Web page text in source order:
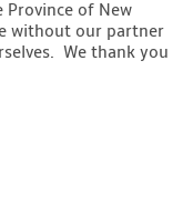
of New
without our partner
We thank you